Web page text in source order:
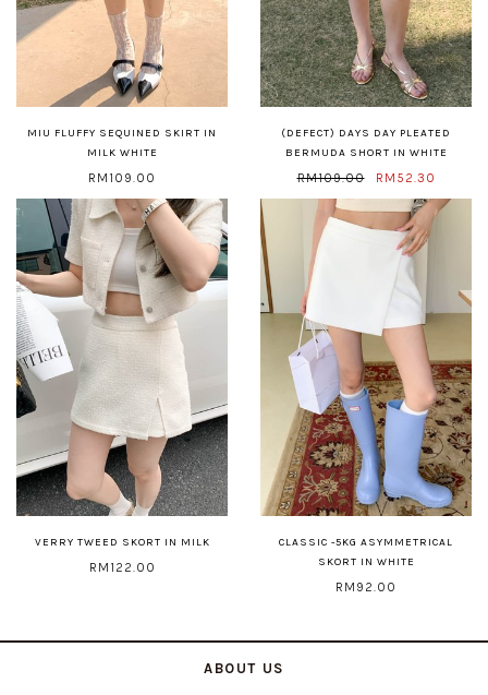
MIU FLUFFY SEQUINED SKIRT IN
MILK WHITE
RM109.00
(DEFECT) DAYS DAY PLEATED
BERMUDA SHORT IN WHITE
RM109.00 RM52.30
VERRY TWEED SKORT IN MILK
RM122.00
CLASSIC -5KG ASYMMETRICAL
SKORT IN WHITE
RM92.00
ABOUT US